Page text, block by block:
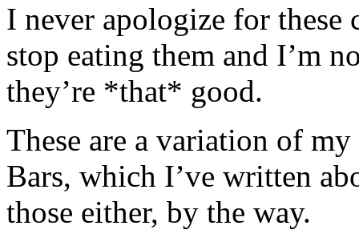
I never apologize for these
stop eating them and I’m
they’re *that* good.
These are a variation of
Bars, which I’ve written
those either, by the way.